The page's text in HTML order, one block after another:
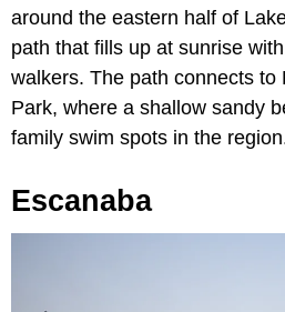
around the eastern half of
path that fills up at sunrise
walkers. The path connects to
Park, where a shallow sandy
family swim spots in the
Escanaba